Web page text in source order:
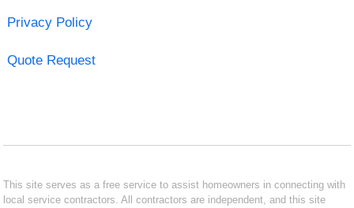
Privacy Policy
Quote Request
This site serves as a free service to assist homeowners in connecting with
local service contractors. All contractors are independent, and this site